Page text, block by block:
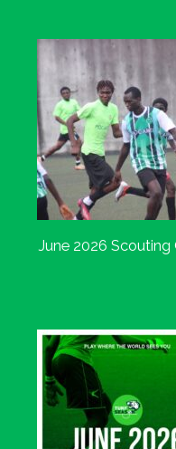
June 2026 Scouting